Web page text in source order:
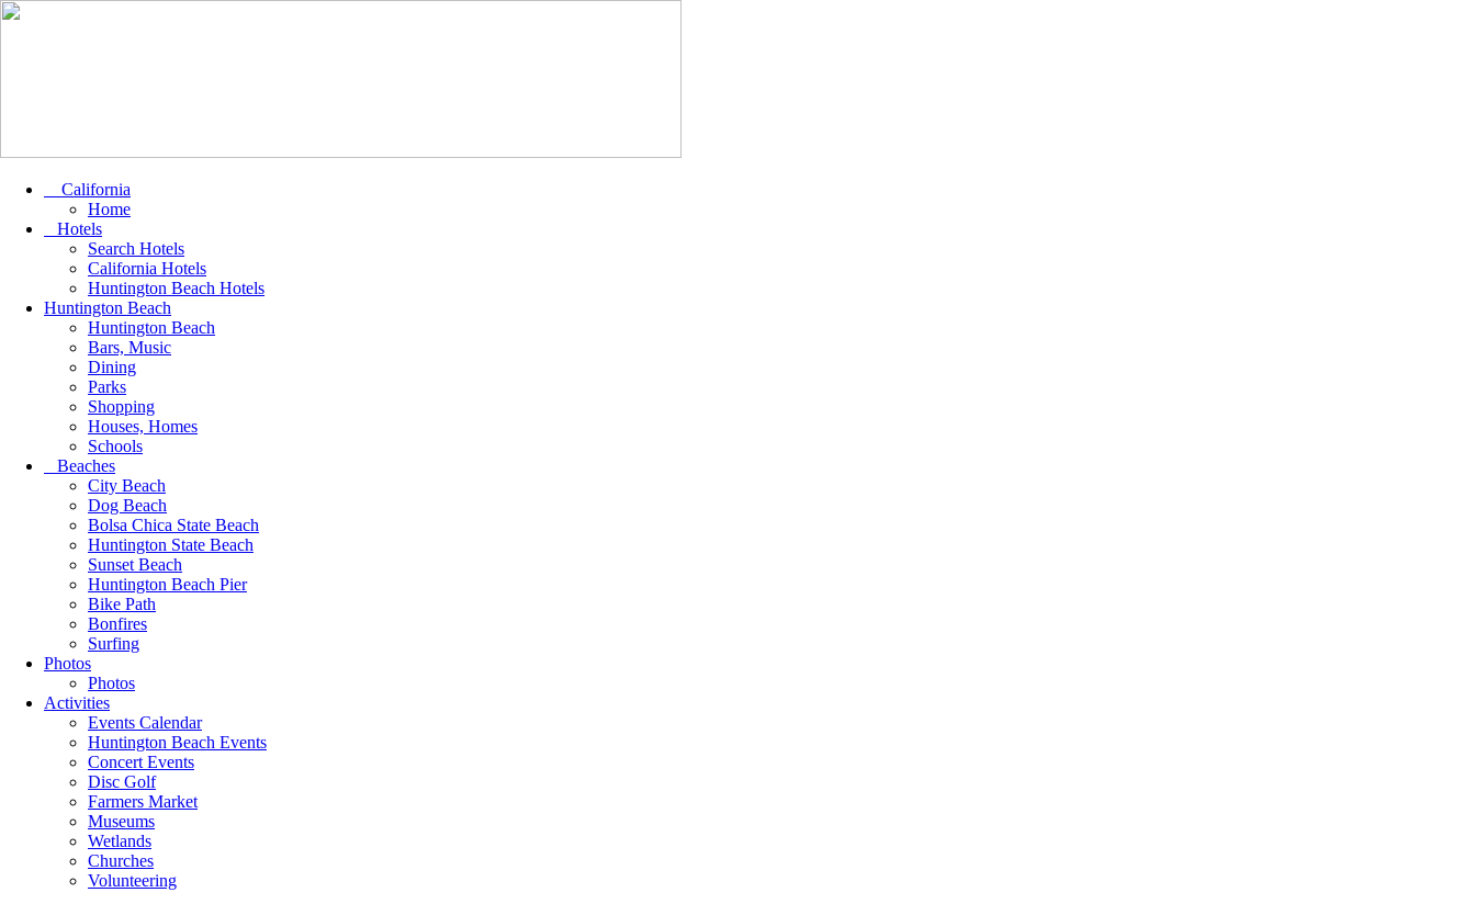
California
Home
Hotels
Search Hotels
California Hotels
Huntington Beach Hotels
Huntington Beach
Huntington Beach
Bars, Music
Dining
Parks
Shopping
Houses, Homes
Schools
Beaches
City Beach
Dog Beach
Bolsa Chica State Beach
Huntington State Beach
Sunset Beach
Huntington Beach Pier
Bike Path
Bonfires
Surfing
Photos
Photos
Activities
Events Calendar
Huntington Beach Events
Concert Events
Disc Golf
Farmers Market
Museums
Wetlands
Churches
Volunteering